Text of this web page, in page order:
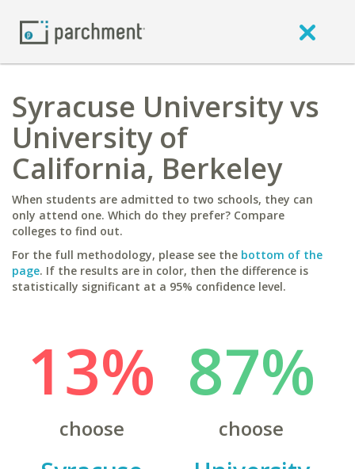
Syracuse University vs
University of
California, Berkeley
When students are admitted to two schools, they can
only attend one. Which do they prefer? Compare
colleges to find out.
For the full methodology, please see the bottom of the
page. If the results are in color, then the difference is
statistically significant at a 95% confidence level.
13%
choose
87%
choose